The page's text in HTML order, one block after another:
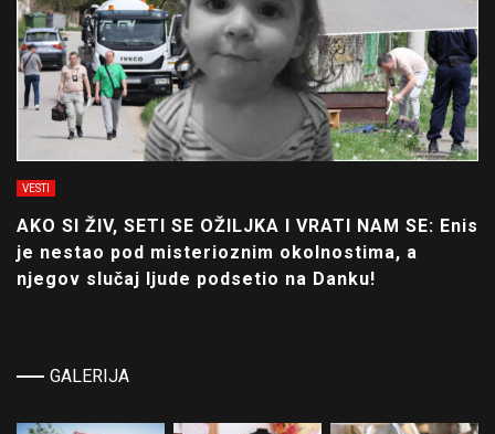
VESTI
AKO SI ŽIV, SETI SE OŽILJKA I VRATI NAM SE: Enis
je nestao pod misterioznim okolnostima, a
njegov slučaj ljude podsetio na Danku!
GALERIJA